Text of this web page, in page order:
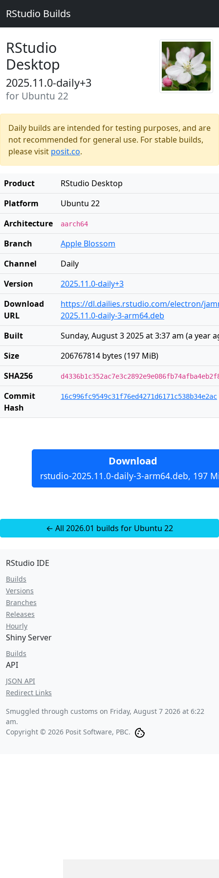
RStudio Builds
RStudio
Desktop
2025.11.0-daily+3
for Ubuntu 22
Daily builds are intended for testing purposes, and are
not recommended for general use. For stable builds,
please visit posit.co.
Product
RStudio Desktop
Platform
Ubuntu 22
Architecture
aarch64
Branch
Apple Blossom
Channel
Daily
Version
2025.11.0-daily+3
Download
URL
https://dl.dailies.rstudio.com/electron/
2025.11.0-daily-3-arm64.deb
Built
Sunday, August 3 2025 at 3:37 am (a year
Size
206767814 bytes (197 MiB)
SHA256
Commit
Hash
16c996fc9549c31f76ed4271d6171c538b34e2ac
Download
rstudio-2025.11.0-daily-3-arm64.deb, 197
← All 2026.01 builds for Ubuntu 22
RStudio IDE
Builds
Versions
Branches
Releases
Hourly
Shiny Server
Builds
API
JSON API
Redirect Links
Smuggled through customs on Friday, August 7 2026 at 6:22
am.
Copyright © 2026 Posit Software, PBC.